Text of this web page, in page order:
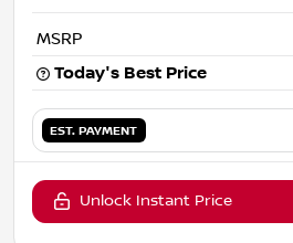
MSRP
Today's Best Price
EST. PAYMENT
Unlock Instant Price